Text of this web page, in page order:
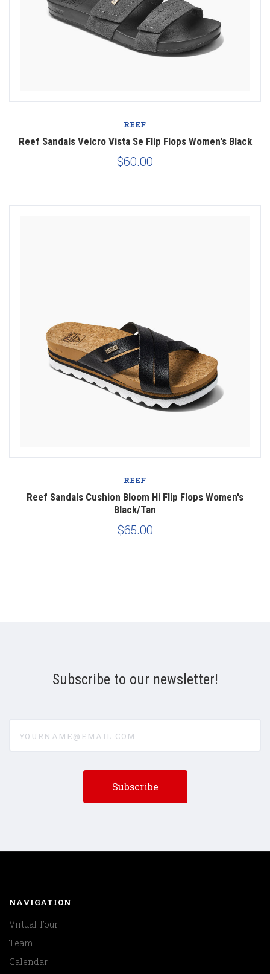
REEF
Reef Sandals Velcro Vista Se Flip Flops Women's Black
$60.00
REEF
Reef Sandals Cushion Bloom Hi Flip Flops Women's
Black/Tan
$65.00
Subscribe to our newsletter!
NAVIGATION
Virtual Tour
Team
Calendar